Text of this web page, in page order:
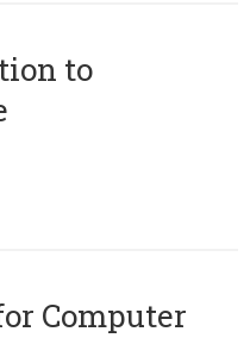
to
Computer